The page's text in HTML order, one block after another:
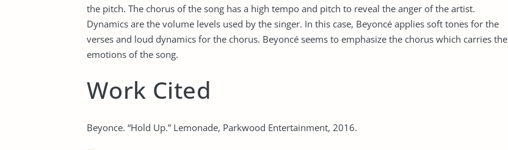
the pitch. The chorus of the song has a high tempo and pitch to reveal the anger of the artist.
Dynamics are the volume levels used by the singer. In this case, Beyoncé applies soft tones for the
verses and loud dynamics for the chorus. Beyoncé seems to emphasize the chorus which carries the
emotions of the song.
Work Cited
Beyonce. “Hold Up.” Lemonade, Parkwood Entertainment, 2016.